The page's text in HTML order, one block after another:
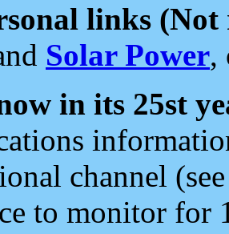
links (Not
Solar Power,
in its 25st
channel
to monitor for